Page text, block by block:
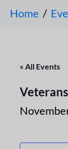
Home
« All Events